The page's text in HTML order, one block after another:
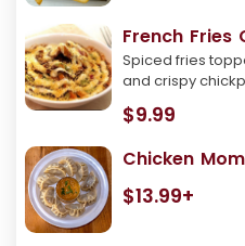
French Fries
Spiced fries
and crispy
$9.99
Chicken
$13.99+